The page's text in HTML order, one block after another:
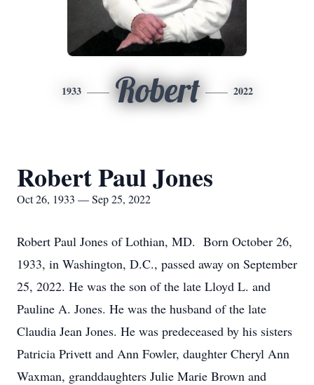
1933 Robert 2022
Robert Paul Jones
Oct 26, 1933 — Sep 25, 2022
Robert Paul Jones of Lothian, MD. Born October 26,
1933, in Washington, D.C., passed away on September
25, 2022. He was the son of the late Lloyd L. and
Pauline A. Jones. He was the husband of the late
Claudia Jean Jones. He was predeceased by his sisters
Patricia Privett and Ann Fowler, daughter Cheryl Ann
Waxman, granddaughters Julie Marie Brown and